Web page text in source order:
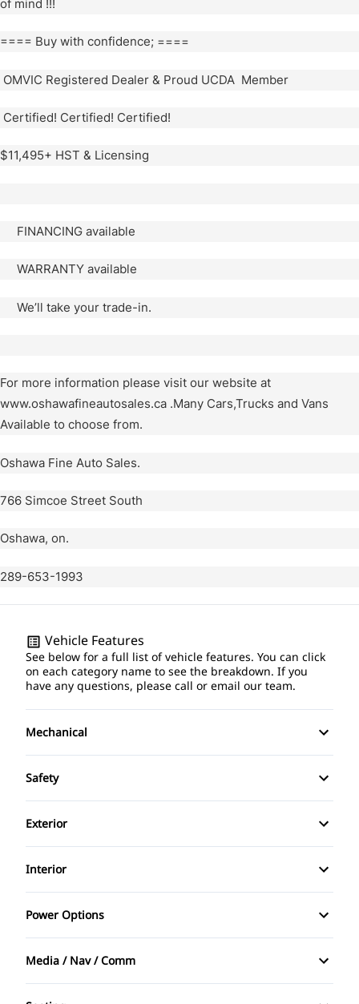
of mind !!!
==== Buy with confidence; ====
OMVIC Registered Dealer & Proud UCDA Member
Certified! Certified! Certified!
$11,495+ HST & Licensing
FINANCING available
WARRANTY available
We’ll take your trade-in.
For more information please visit our website at
www.oshawafineautosales.ca .Many Cars,Trucks and Vans
Available to choose from.
Oshawa Fine Auto Sales.
766 Simcoe Street South
Oshawa, on.
289-653-1993
Vehicle Features
See below for a full list of vehicle features. You can click
on each category name to see the breakdown. If you
have any questions, please call or email our team.
Mechanical
4-Wheel Disc Brakes
Power Steering
Safety
Back-Up Camera
Child Safety Locks
Daytime Running Lights
Driver Air Bag
Exterior
Alloy Wheels
Automatic Headlights
Fog Lights
Interior
Air Conditioning
Auto-Dimming Rearview Mirror
Power Options
Power Driver's Seat
Media / Nav / Comm
AM/FM Radio